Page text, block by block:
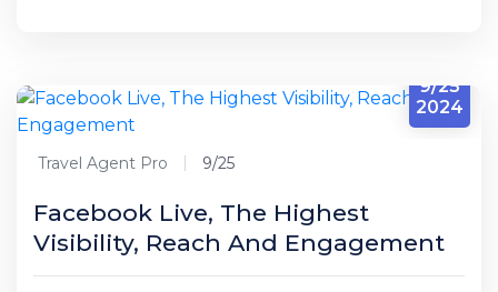
9/25
2024
Travel Agent Pro 9/25
Facebook Live, The Highest
Visibility, Reach And Engagement